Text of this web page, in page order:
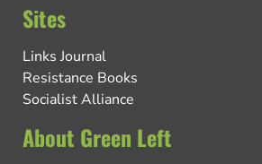
Sites
Links Journal
Resistance Books
Socialist Alliance
About Green Left